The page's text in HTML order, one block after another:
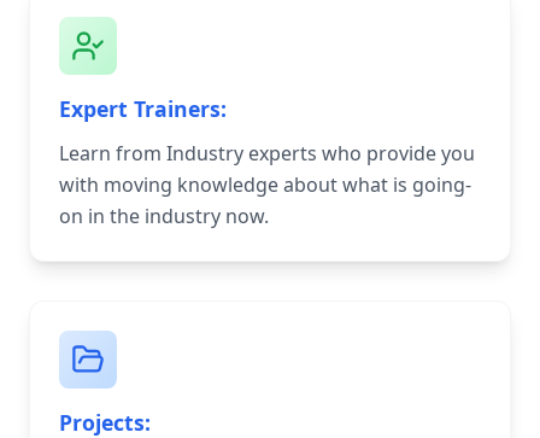
Expert Trainers:
Learn from Industry experts who provide you
with moving knowledge about what is going-
on in the industry now.
Projects: